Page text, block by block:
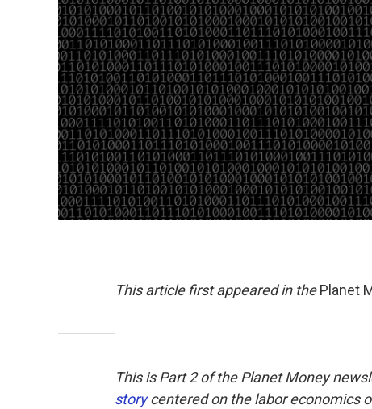
This article first appeared in thePlanet
This is Part 2 of the Planet Money
storycentered on the labor economics